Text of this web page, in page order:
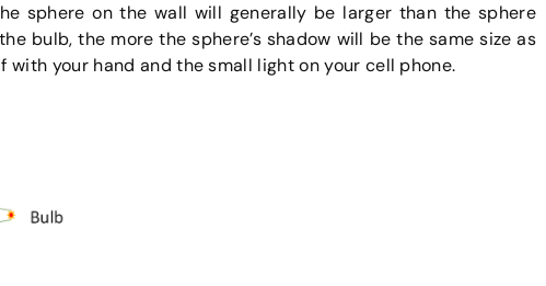
sphere on the wall will generally be larger than the sphere
bulb, the more the sphere’s shadow will be the same size as
with your hand and the small light on your cell phone.